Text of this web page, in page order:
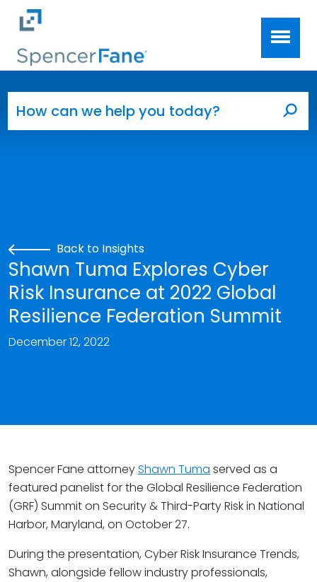
Skip to main content
Back to Insights
Shawn Tuma Explores Cyber
Risk Insurance at 2022 Global
Resilience Federation Summit
December 12, 2022
Spencer Fane attorneyShawn Tuma served as a
featured panelist for the Global Resilience Federation
(GRF) Summit on Security & Third-Party Risk in National
Harbor, Maryland, on October 27.
During the presentation, Cyber Risk Insurance Trends,
Shawn, alongside fellow industry professionals,